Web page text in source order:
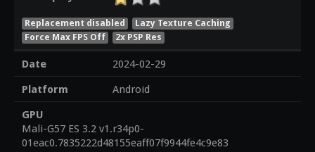
Replacement disabled
Lazy Texture Caching
Force Max FPS Off
2x PSP Res
Date
2024-02-29
Platform
Android
GPU
Mali-G57 ES 3.2 v1.r34p0-
01eac0.7835222d48155eaff07f9944fe4c9e83